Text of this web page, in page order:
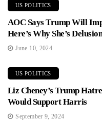
US POLITICS
AOC Says Trump Will
Here’s Why She’s
June 10, 2024
US POLITICS
Liz Cheney’s Trump
Would Support Harris
September 9, 2024